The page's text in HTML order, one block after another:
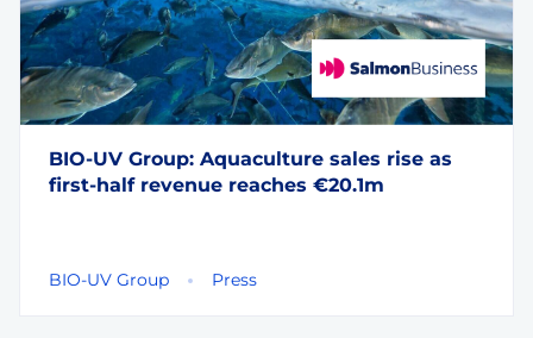
BIO-UV Group: Aquaculture sales rise as
first-half revenue reaches €20.1m
BIO-UV Group Press